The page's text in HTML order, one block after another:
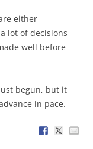
either
lot of decisions
well before
begun, but it
in pace.